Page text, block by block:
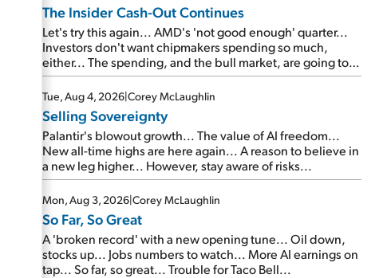
The Insider Cash-Out Continues
Let's try this again... AMD's 'not good enough' quarter...
Investors don't want chipmakers spending so much,
either... The spending, and the bull market, are going to
continue... SpaceX's first earnings report... More insiders
are about to cash out...
Tue, Aug 4, 2026|Corey McLaughlin
Selling Sovereignty
Palantir's blowout growth... The value of AI freedom...
New all-time highs are here again... A reason to believe in
a new leg higher... However, stay aware of risks...
Mon, Aug 3, 2026|Corey McLaughlin
So Far, So Great
A 'broken record' with a new opening tune... Oil down,
stocks up... Jobs numbers to watch... More AI earnings on
tap... So far, so great... Trouble for Taco Bell...